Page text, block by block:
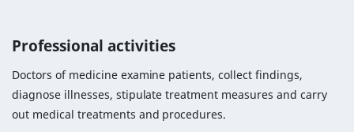
Professional activities
Doctors of medicine examine patients, collect findings,
diagnose illnesses, stipulate treatment measures and carry
out medical treatments and procedures.